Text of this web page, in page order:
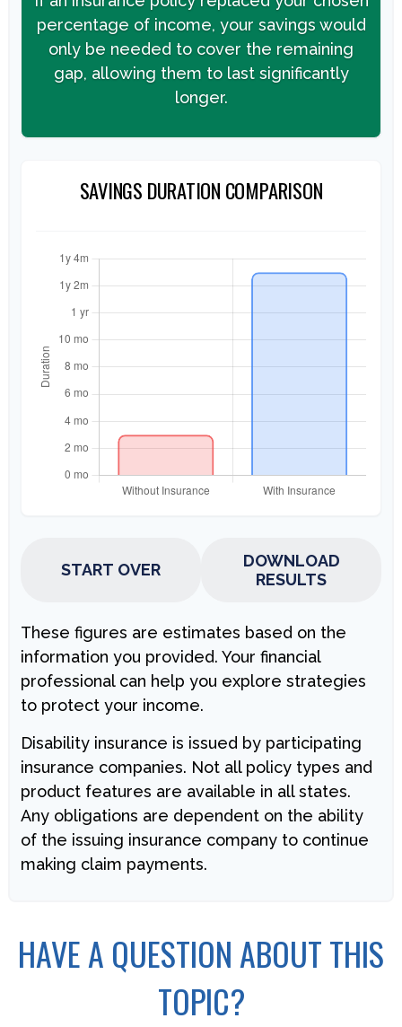
percentage of income, your savings would
only be needed to cover the remaining
gap, allowing them to last significantly
longer.
SAVINGS DURATION COMPARISON
START OVER
DOWNLOAD
RESULTS
These figures are estimates based on the
information you provided. Your financial
professional can help you explore strategies
to protect your income.
Disability insurance is issued by participating
insurance companies. Not all policy types and
product features are available in all states.
Any obligations are dependent on the ability
of the issuing insurance company to continue
making claim payments.
HAVE A QUESTION ABOUT THIS
TOPIC?